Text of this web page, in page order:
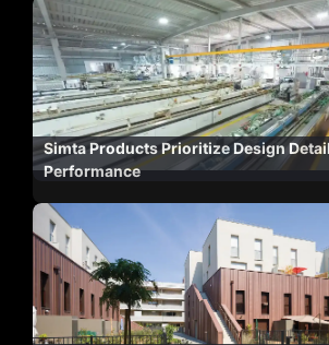
Simta Products Prioritize Design
Performance